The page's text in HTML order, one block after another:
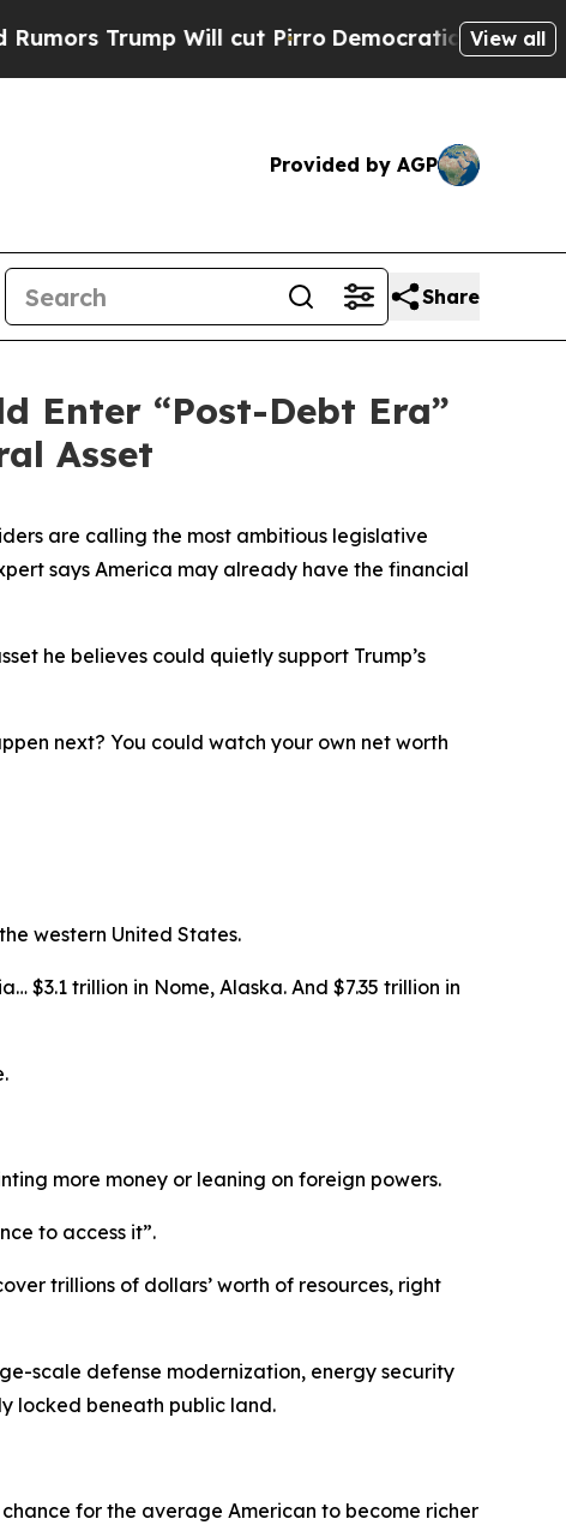
Will cut Pirro Democratic Socialists ofView all
Provided by AGP
Share
Enter “Post-Debt Era”
Asset
are calling the most ambitious legislative
says America may already have the financial
he believes could quietly support Trump’s
next? You could watch your own net worth
western United States.
$3.1 trillion in Nome, Alaska. And $7.35 trillion in
more money or leaning on foreign powers.
to access it”.
trillions of dollars’ worth of resources, right
scale defense modernization, energy security
locked beneath public land.
chance for the average American to become richer